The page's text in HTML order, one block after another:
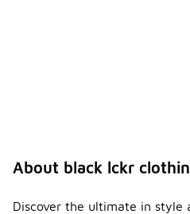
About black lckr
Discover the ultimate in style